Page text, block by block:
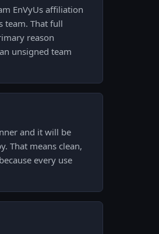
EnVyUs affiliation
team. That full
reason
unsigned team
and it will be
That means clean,
every use